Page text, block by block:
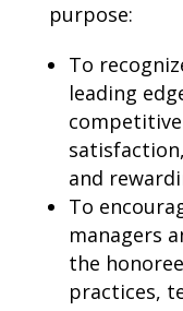
purpose:
To
leading
and
To
managers
the
practices,